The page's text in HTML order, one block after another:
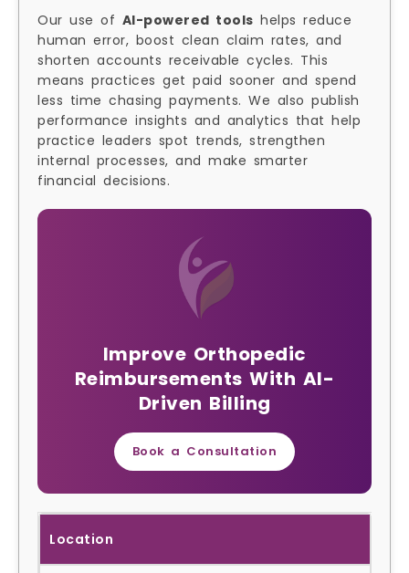
Our use of AI-powered tools helps reduce
human error, boost clean claim rates, and
shorten accounts receivable cycles. This
means practices get paid sooner and spend
less time chasing payments. We also publish
performance insights and analytics that help
practice leaders spot trends, strengthen
internal processes, and make smarter
financial decisions.
Improve Orthopedic
Reimbursements With AI-
Driven Billing
Book a Consultation
Location